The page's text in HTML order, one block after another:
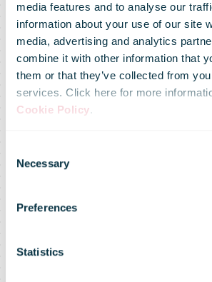
media features and to analyse our
information about your use of our site
media, advertising and analytics
combine it with other information that
them or that they’ve collected from
services. Click here for more
Cookie Policy.
Selection
Necessary
Preferences
Statistics
Market
5